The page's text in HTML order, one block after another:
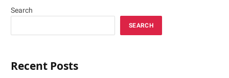
Search
SEARCH
Recent Posts